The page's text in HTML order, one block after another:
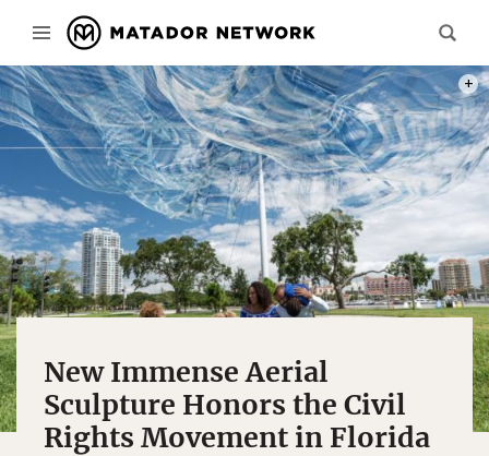
New Immense Aerial
Sculpture Honors the Civil
Rights Movement in Florida